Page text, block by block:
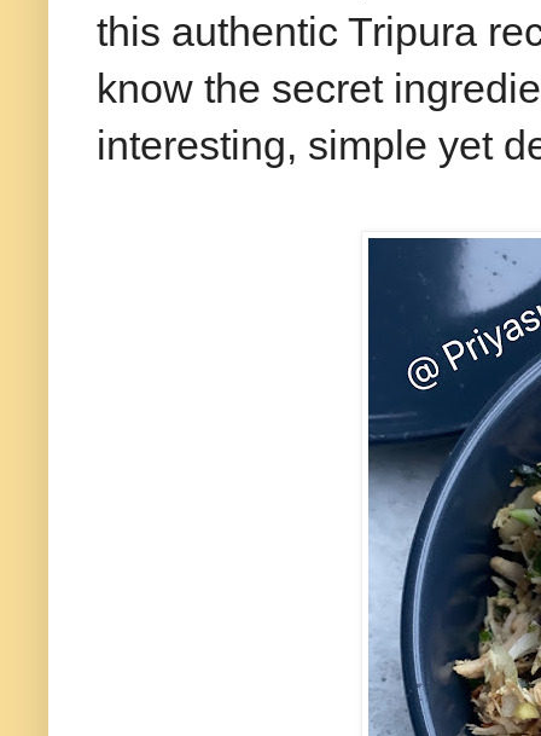
this authentic Tripura
know the secret
interesting, simple yet